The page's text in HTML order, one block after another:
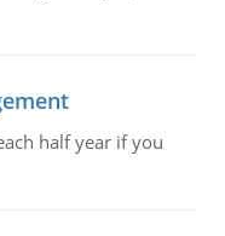
half year if you